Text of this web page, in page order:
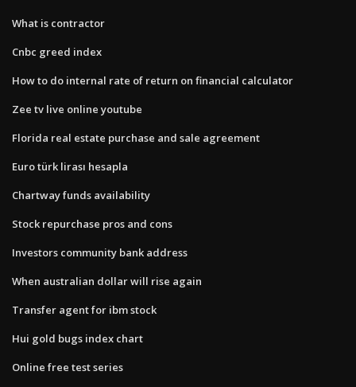
What is contractor
Cnbc greed index
How to do internal rate of return on financial calculator
Zee tv live online youtube
Florida real estate purchase and sale agreement
Euro türk lirası hesapla
Chartway funds availability
Stock repurchase pros and cons
Investors community bank address
When australian dollar will rise again
Transfer agent for ibm stock
Hui gold bugs index chart
Online free test series